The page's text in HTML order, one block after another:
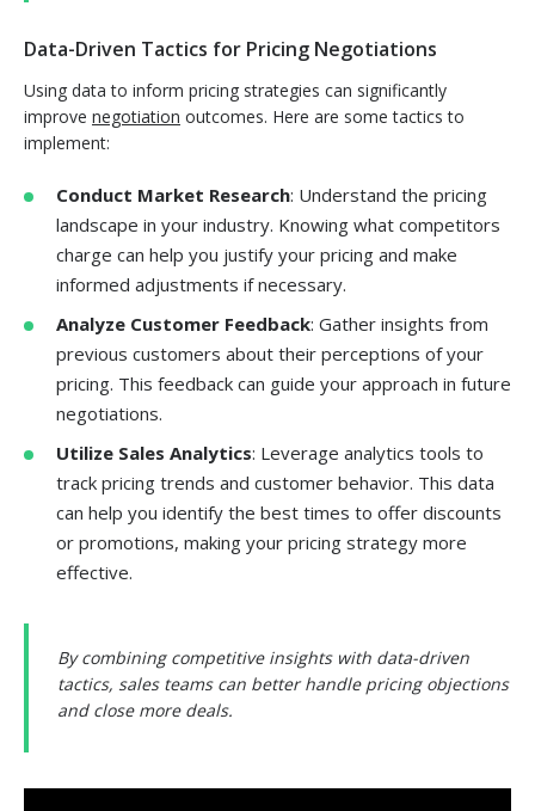
Data-Driven Tactics for Pricing Negotiations
Using data to inform pricing strategies can significantly
improve negotiation outcomes. Here are some tactics to
implement:
Conduct Market Research: Understand the pricing
landscape in your industry. Knowing what competitors
charge can help you justify your pricing and make
informed adjustments if necessary.
Analyze Customer Feedback: Gather insights from
previous customers about their perceptions of your
pricing. This feedback can guide your approach in future
negotiations.
Utilize Sales Analytics: Leverage analytics tools to
track pricing trends and customer behavior. This data
can help you identify the best times to offer discounts
or promotions, making your pricing strategy more
effective.
By combining competitive insights with data-driven
tactics, sales teams can better handle pricing objections
and close more deals.